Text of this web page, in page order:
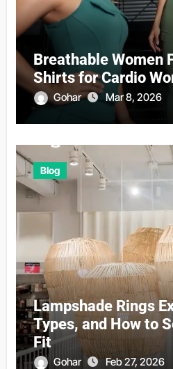
Breathable Women
Shirts for Cardio
Gohar Mar 8, 2026
Blog
Lampshade Rings
Types, and How to
Fit
Gohar Feb 27, 2026